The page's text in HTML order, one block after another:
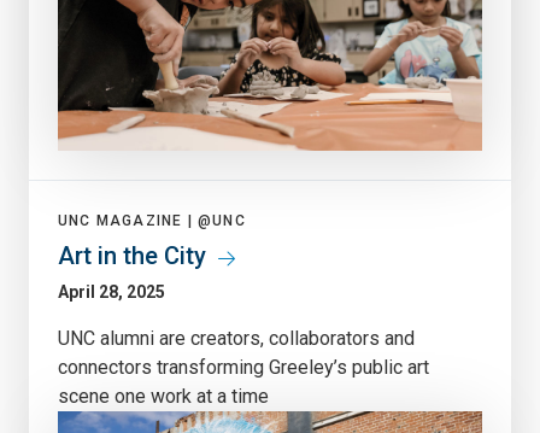
UNC MAGAZINE | @UNC
Art in the City
April 28, 2025
UNC alumni are creators, collaborators and
connectors transforming Greeley’s public art
scene one work at a time